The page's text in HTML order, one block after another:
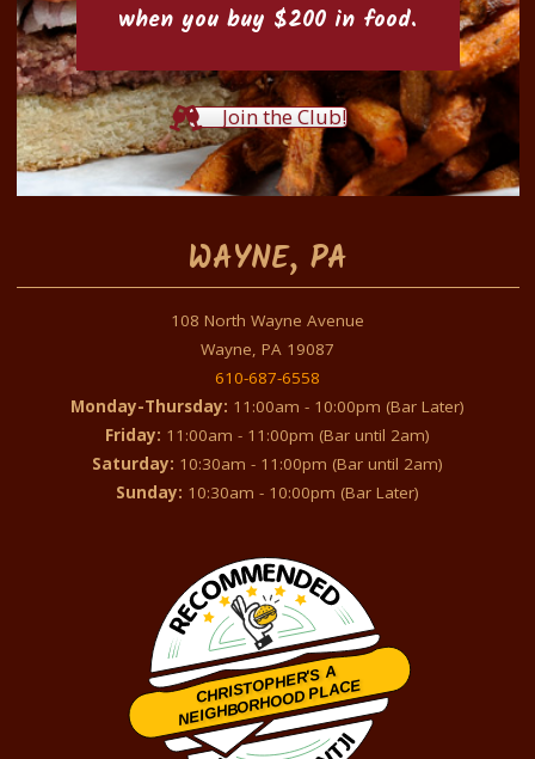
when you buy $200 in food.
Join the Club!
WAYNE, PA
108 North Wayne Avenue
Wayne, PA 19087
610-687-6558
Monday-Thursday: 11:00am - 10:00pm (Bar Later)
Friday: 11:00am - 11:00pm (Bar until 2am)
Saturday: 10:30am - 11:00pm (Bar until 2am)
Sunday: 10:30am - 10:00pm (Bar Later)
CHRISTOPHER'S A
NEIGHBORHOOD PLACE
Restaurantji